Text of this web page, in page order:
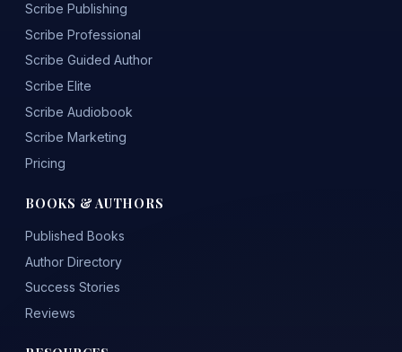
Scribe Publishing
Scribe Professional
Scribe Guided Author
Scribe Elite
Scribe Audiobook
Scribe Marketing
Pricing
BOOKS & AUTHORS
Published Books
Author Directory
Success Stories
Reviews